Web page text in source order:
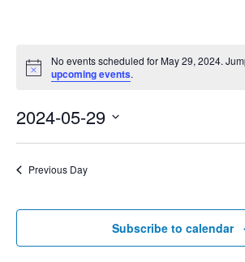
Notice
No events scheduled for May 29, 2024.
upcoming events.
2024-05-29
Select
Previous Day
Subscribe to calendar